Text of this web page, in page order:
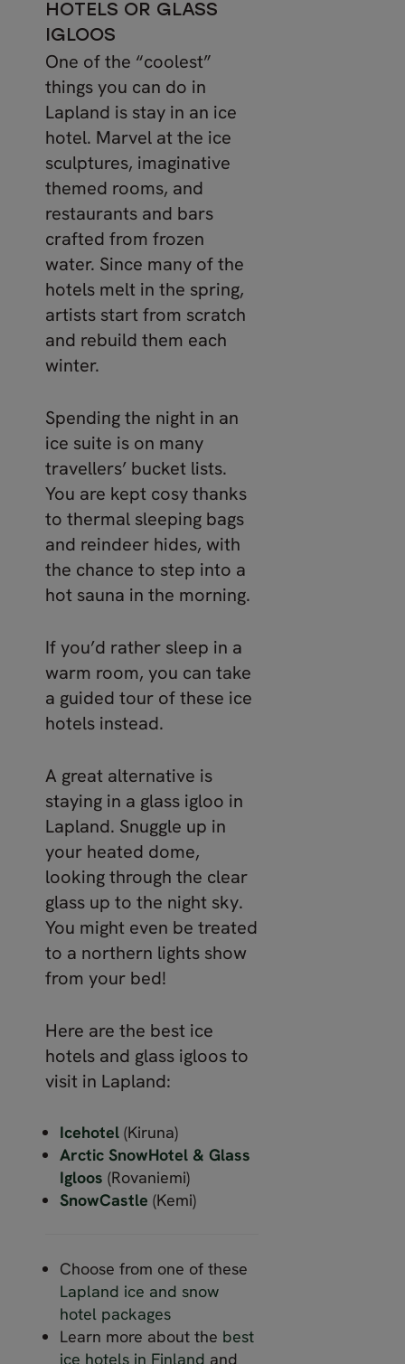
HOTELS OR GLASS
IGLOOS
One of the “coolest”
things you can do in
Lapland is stay in an ice
hotel. Marvel at the ice
sculptures, imaginative
themed rooms, and
restaurants and bars
crafted from frozen
water. Since many of the
hotels melt in the spring,
artists start from scratch
and rebuild them each
winter.
Spending the night in an
ice suite is on many
travellers’ bucket lists.
You are kept cosy thanks
to thermal sleeping bags
and reindeer hides, with
the chance to step into a
hot sauna in the morning.
If you’d rather sleep in a
warm room, you can take
a guided tour of these ice
hotels instead.
A great alternative is
staying in a glass igloo in
Lapland. Snuggle up in
your heated dome,
looking through the clear
glass up to the night sky.
You might even be treated
to a northern lights show
from your bed!
Here are the best ice
hotels and glass igloos to
visit in Lapland:
Icehotel (Kiruna)
Arctic SnowHotel & Glass
Igloos (Rovaniemi)
SnowCastle (Kemi)
Choose from one of these
Lapland ice and snow
hotel packages
Learn more about the best
ice hotels in Finland and